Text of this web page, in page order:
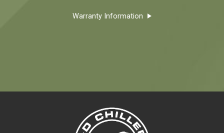
Warranty Information